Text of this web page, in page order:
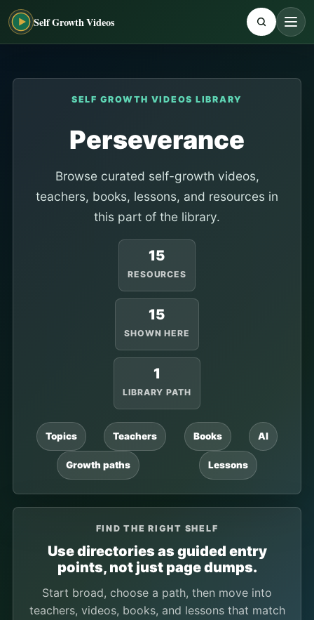
Self Growth Videos
SELF GROWTH VIDEOS LIBRARY
Perseverance
Browse curated self-growth videos,
teachers, books, lessons, and resources in
this part of the library.
15
RESOURCES
15
SHOWN HERE
1
LIBRARY PATH
Topics Teachers Books AI
Growth paths Lessons
FIND THE RIGHT SHELF
Use directories as guided entry
points, not just page dumps.
Start broad, choose a path, then move into
teachers, videos, books, and lessons that match